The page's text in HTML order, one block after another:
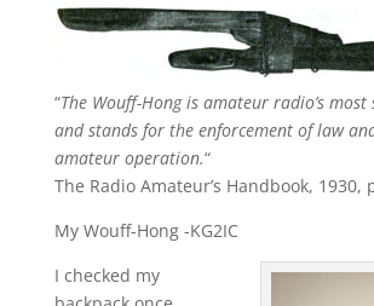
“The Wouff-Hong is amateur radio’s most
and stands for the enforcement of law
amateur operation.“
The Radio Amateur’s Handbook, 1930,
My Wouff-Hong -KG2IC
I checked my